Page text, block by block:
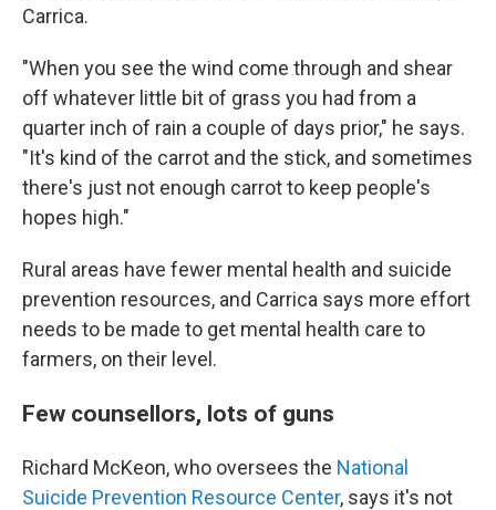
Carrica.
"When you see the wind come through and shear
off whatever little bit of grass you had from a
quarter inch of rain a couple of days prior," he says.
"It's kind of the carrot and the stick, and sometimes
there's just not enough carrot to keep people's
hopes high."
Rural areas have fewer mental health and suicide
prevention resources, and Carrica says more effort
needs to be made to get mental health care to
farmers, on their level.
Few counsellors, lots of guns
Richard McKeon, who oversees the National
Suicide Prevention Resource Center, says it's not